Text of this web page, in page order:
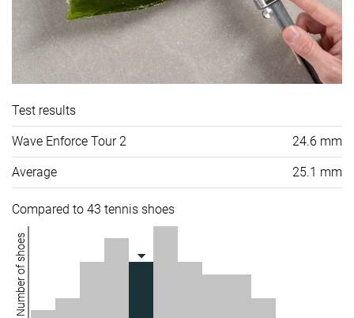
Test results
Wave Enforce Tour 2 24.6 mm
Average 25.1 mm
Compared to 43 tennis shoes
Number of shoes